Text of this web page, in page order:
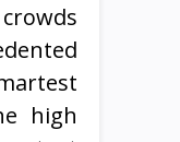
high